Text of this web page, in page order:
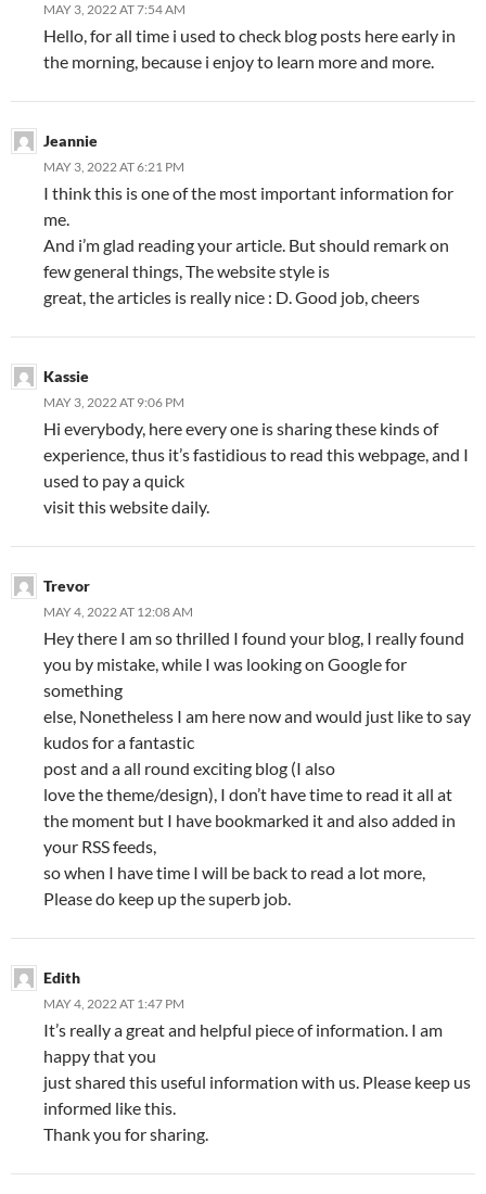
MAY 3, 2022 AT 7:54 AM
Hello, for all time i used to check blog posts here early in
the morning, because i enjoy to learn more and more.
Jeannie
MAY 3, 2022 AT 6:21 PM
I think this is one of the most important information for
me.
And i’m glad reading your article. But should remark on
few general things, The website style is
great, the articles is really nice : D. Good job, cheers
Kassie
MAY 3, 2022 AT 9:06 PM
Hi everybody, here every one is sharing these kinds of
experience, thus it’s fastidious to read this webpage, and I
used to pay a quick
visit this website daily.
Trevor
MAY 4, 2022 AT 12:08 AM
Hey there I am so thrilled I found your blog, I really found
you by mistake, while I was looking on Google for
something
else, Nonetheless I am here now and would just like to say
kudos for a fantastic
post and a all round exciting blog (I also
love the theme/design), I don’t have time to read it all at
the moment but I have bookmarked it and also added in
your RSS feeds,
so when I have time I will be back to read a lot more,
Please do keep up the superb job.
Edith
MAY 4, 2022 AT 1:47 PM
It’s really a great and helpful piece of information. I am
happy that you
just shared this useful information with us. Please keep us
informed like this.
Thank you for sharing.